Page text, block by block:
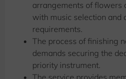
arrangements of flowers
with music selection and
requirements.
The process of finishing
demands securing the
priority instrument.
The service provides